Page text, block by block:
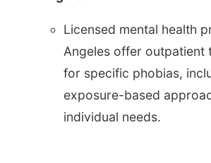
Licensed mental health
Angeles offer outpatient
for specific phobias,
exposure-based
individual needs.